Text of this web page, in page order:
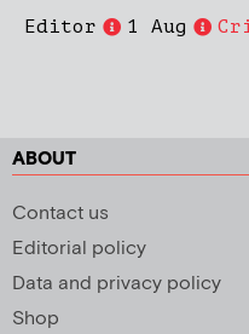
Editor 1 Aug
ABOUT
Contact us
Editorial policy
Data and privacy policy
Shop